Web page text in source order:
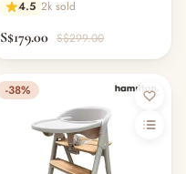
4.5 2k sold
S$179.00 S$299.00
-38%